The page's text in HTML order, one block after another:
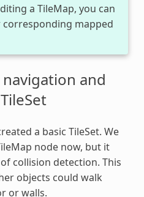
a TileMap, you can
corresponding mapped
and
a basic TileSet. We
node now, but it
collision detection. This
objects could walk
or walls.